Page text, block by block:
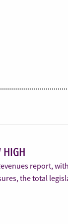
HIGH
report,
the total